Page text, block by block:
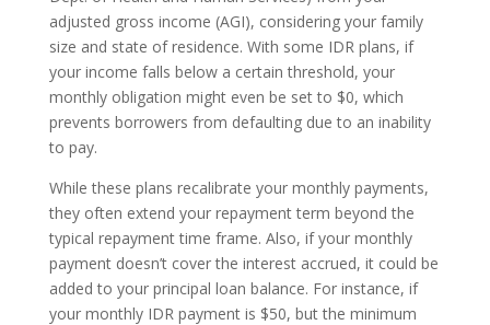
adjusted gross income (AGI), considering your family
size and state of residence. With some IDR plans, if
your income falls below a certain threshold, your
monthly obligation might even be set to $0, which
prevents borrowers from defaulting due to an inability
to pay.
While these plans recalibrate your monthly payments,
they often extend your repayment term beyond the
typical repayment time frame. Also, if your monthly
payment doesn’t cover the interest accrued, it could be
added to your principal loan balance. For instance, if
your monthly IDR payment is $50, but the minimum